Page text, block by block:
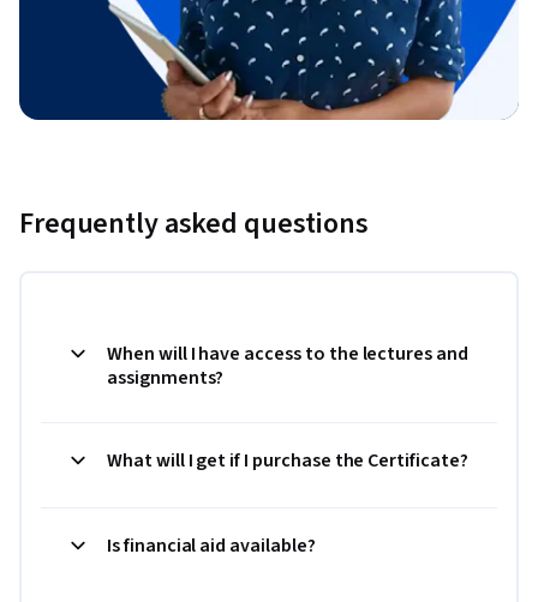
Frequently asked questions
When will I have access to the lectures and
assignments?
What will I get if I purchase the Certificate?
Is financial aid available?